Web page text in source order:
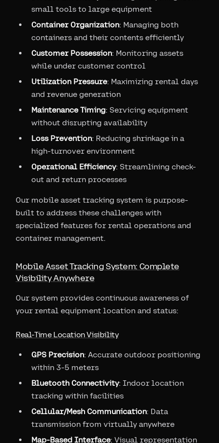
small tools to large equipment
Container Organization: Managing both
containers and their contents efficiently
Customer Possession: Monitoring assets
while under customer control
Utilization Pressure: Maximizing rental days
and revenue generation
Maintenance Timing: Servicing equipment
without disrupting availability
Loss Prevention: Reducing shrinkage in a
high-turnover environment
Operational Efficiency: Streamlining check-
out and return processes
Our mobile asset tracking system is purpose-
built to address these challenges with
specialized features for rental operations and
container management.
Mobile Asset Tracking System: Complete
Visibility Anywhere
Our system provides continuous awareness of
your rental equipment location and status:
Real-Time Location Visibility
GPS Precision: Accurate outdoor positioning
within 3-5 meters
Bluetooth Connectivity: Indoor location
tracking within facilities
Cellular/Mesh Communication: Data
transmission from virtually anywhere
Map-Based Interface: Visual representation